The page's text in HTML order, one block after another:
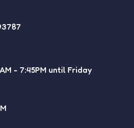
- 7:45PM until Friday